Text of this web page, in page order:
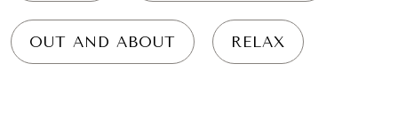
OUT AND ABOUT RELAX